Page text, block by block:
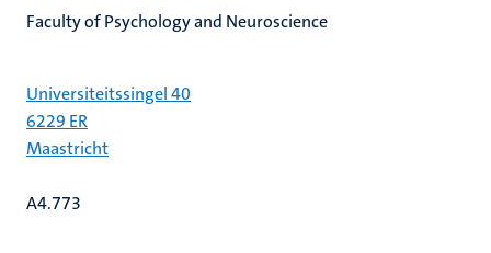
Faculty of Psychology and Neuroscience
Universiteitssingel 40
6229 ER
Maastricht
A4.773